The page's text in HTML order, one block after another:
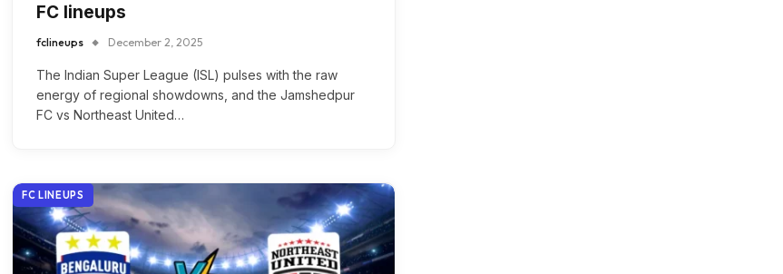
FC lineups
fclineups December 2, 2025
The Indian Super League (ISL) pulses with the raw
energy of regional showdowns, and the Jamshedpur
FC vs Northeast United…
FC LINEUPS